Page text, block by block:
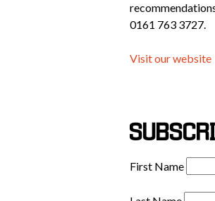
0161 763 3727.
Visit our website
First Name